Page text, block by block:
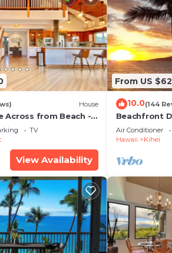
House
Across from Beach - 5
4 Bath/AC
TV
View Availability
From US
10.0(144
Beachfront
Unit, AC, Wi-
Parking
Air Conditioner
Hawaii
Kihei